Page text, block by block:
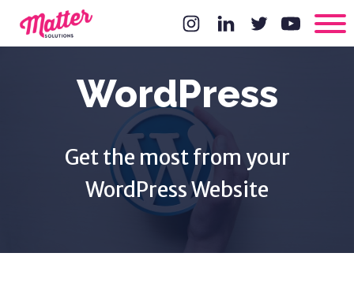
WordPress
Get the most from your
WordPress Website